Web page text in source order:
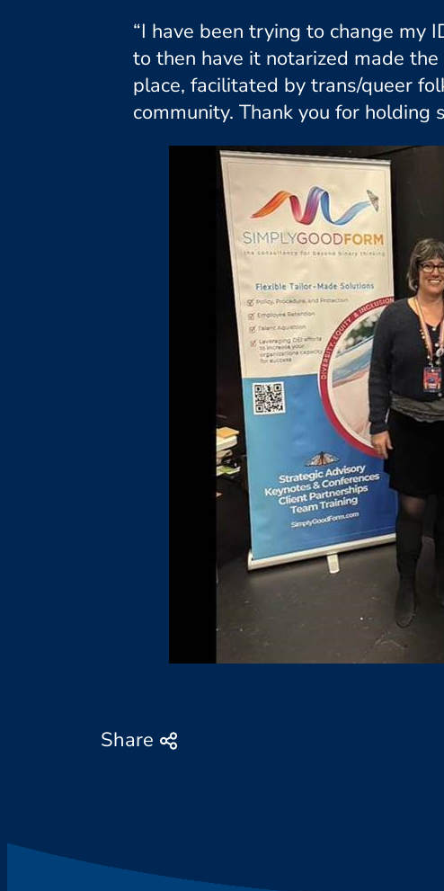
“I have been trying to change my
to then have it notarized made
place, facilitated by trans/queer
community. Thank you for holding
Share